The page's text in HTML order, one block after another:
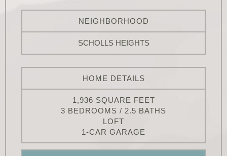
NEIGHBORHOOD
SCHOLLS HEIGHTS
HOME DETAILS
1,936 SQUARE FEET
3 BEDROOMS / 2.5 BATHS
LOFT
1-CAR GARAGE